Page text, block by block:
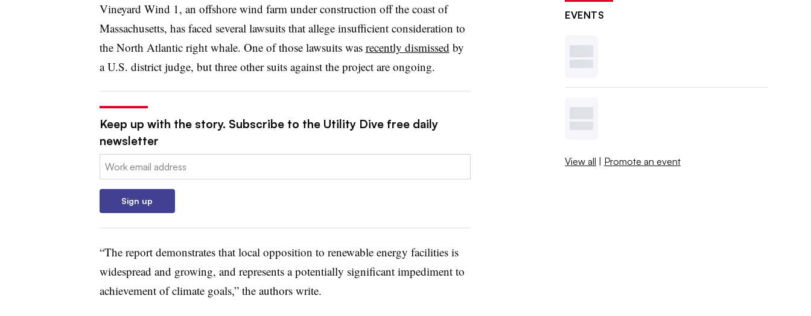
Vineyard Wind 1, an offshore wind farm under construction off the coast of
Massachusetts, has faced several lawsuits that allege insufficient consideration to
the North Atlantic right whale. One of those lawsuits was recently dismissed by
a U.S. district judge, but three other suits against the project are ongoing.
Keep up with the story. Subscribe to the Utility Dive free daily
newsletter
Email:
Sign up
“The report demonstrates that local opposition to renewable energy facilities is
widespread and growing, and represents a potentially significant impediment to
achievement of climate goals,” the authors write.
EVENTS
View all | Promote an event